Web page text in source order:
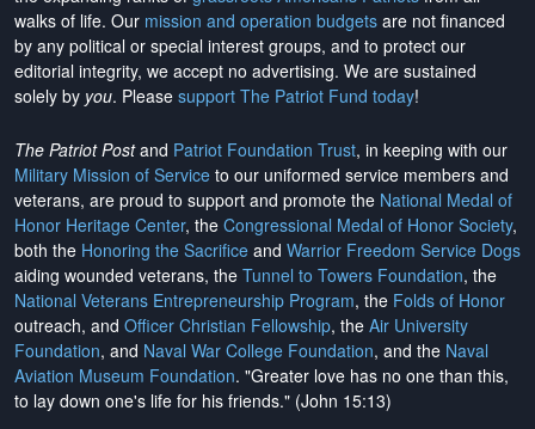
walks of life. Our mission and operation budgets are not financed
by any political or special interest groups, and to protect our
editorial integrity, we accept no advertising. We are sustained
solely by you. Please support The Patriot Fund today!
The Patriot Postand Patriot Foundation Trust, in keeping with our
Military Mission of Service to our uniformed service members and
veterans, are proud to support and promote the National Medal of
Honor Heritage Center, the Congressional Medal of Honor Society,
both the Honoring the Sacrifice and Warrior Freedom Service Dogs
aiding wounded veterans, the Tunnel to Towers Foundation, the
National Veterans Entrepreneurship Program, the Folds of Honor
outreach, and Officer Christian Fellowship, the Air University
Foundation, and Naval War College Foundation, and the Naval
Aviation Museum Foundation. "Greater love has no one than this,
to lay down one's life for his friends." (John 15:13)